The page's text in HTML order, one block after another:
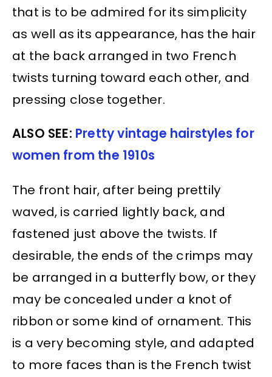
that is to be admired for its simplicity
as well as its appearance, has the hair
at the back arranged in two French
twists turning toward each other, and
pressing close together.
ALSO SEE: Pretty vintage hairstyles for
women from the 1910s
The front hair, after being prettily
waved, is carried lightly back, and
fastened just above the twists. If
desirable, the ends of the crimps may
be arranged in a butterfly bow, or they
may be concealed under a knot of
ribbon or some kind of ornament. This
is a very becoming style, and adapted
to more faces than is the French twist